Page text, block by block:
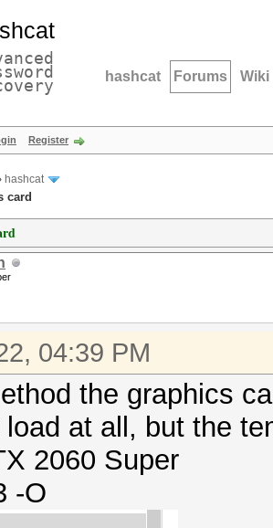
hashcat Forums Wiki
Register
hashcat
card
04:39 PM
the graphics
at all, but the
2060 Super
-O